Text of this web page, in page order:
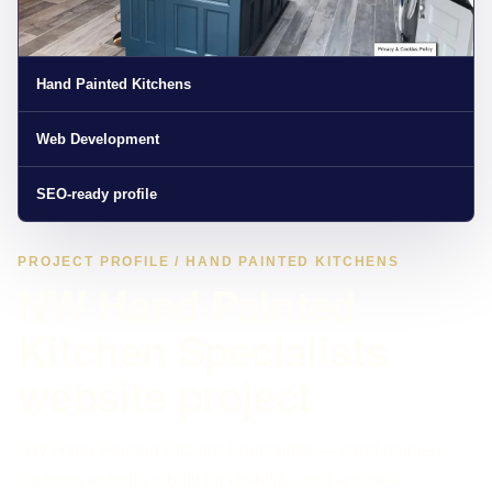
PROJECT PROFILE / HAND PAINTED KITCHENS
Hand Painted Kitchens
Web Development
SEO-ready profile